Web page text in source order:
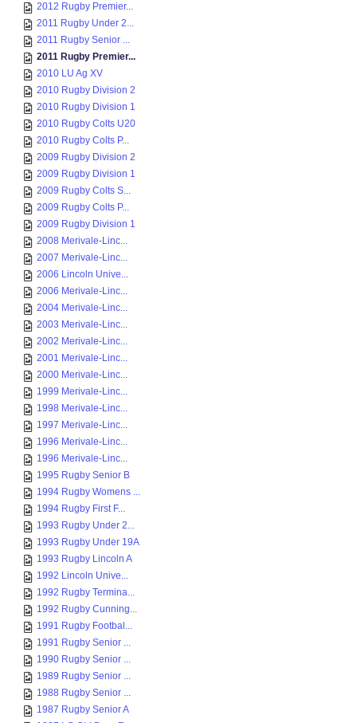
2012 Rugby Premier...
2011 Rugby Under 2...
2011 Rugby Senior ...
2011 Rugby Premier...
2010 LU Ag XV
2010 Rugby Division 2
2010 Rugby Division 1
2010 Rugby Colts U20
2010 Rugby Colts P...
2009 Rugby Division 2
2009 Rugby Division 1
2009 Rugby Colts S...
2009 Rugby Colts P...
2009 Rugby Division 1
2008 Merivale-Linc...
2007 Merivale-Linc...
2006 Lincoln Unive...
2006 Merivale-Linc...
2004 Merivale-Linc...
2003 Merivale-Linc...
2002 Merivale-Linc...
2001 Merivale-Linc...
2000 Merivale-Linc...
1999 Merivale-Linc...
1998 Merivale-Linc...
1997 Merivale-Linc...
1996 Merivale-Linc...
1996 Merivale-Linc...
1995 Rugby Senior B
1994 Rugby Womens ...
1994 Rugby First F...
1993 Rugby Under 2...
1993 Rugby Under 19A
1993 Rugby Lincoln A
1992 Lincoln Unive...
1992 Rugby Termina...
1992 Rugby Cunning...
1991 Rugby Footbal...
1991 Rugby Senior ...
1990 Rugby Senior ...
1989 Rugby Senior ...
1988 Rugby Senior ...
1987 Rugby Senior A